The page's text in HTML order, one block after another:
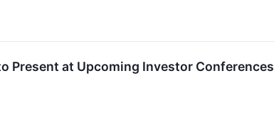
Present at Upcoming Investor Conferences